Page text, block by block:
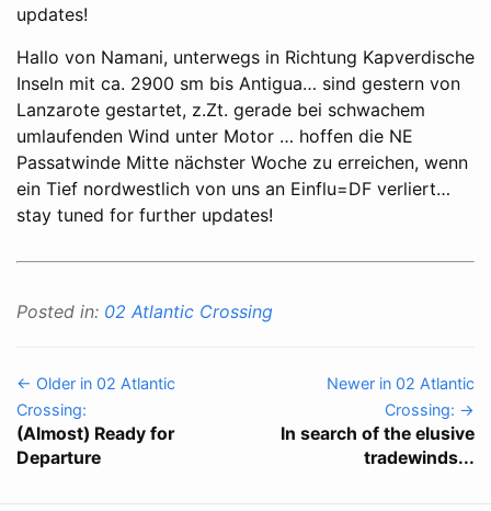
updates!
Hallo von Namani, unterwegs in Richtung Kapverdische
Inseln mit ca. 2900 sm bis Antigua… sind gestern von
Lanzarote gestartet, z.Zt. gerade bei schwachem
umlaufenden Wind unter Motor … hoffen die NE
Passatwinde Mitte nächster Woche zu erreichen, wenn
ein Tief nordwestlich von uns an Einflu=DF verliert…
stay tuned for further updates!
Posted in: 02 Atlantic Crossing
← Older in 02 Atlantic
Crossing:
(Almost) Ready for
Departure
Newer in 02 Atlantic
Crossing: →
In search of the elusive
tradewinds...